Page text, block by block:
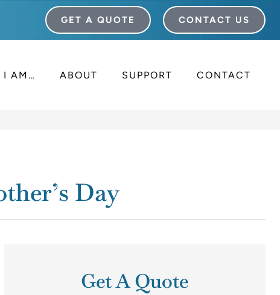
GET A QUOTE CONTACT US
I AM… ABOUT SUPPORT CONTACT
Day
Get A Quote